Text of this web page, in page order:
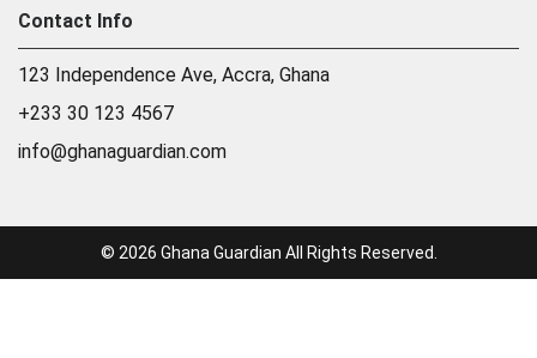
Contact Info
123 Independence Ave, Accra, Ghana
+233 30 123 4567
info@ghanaguardian.com
© 2026 Ghana Guardian All Rights Reserved.